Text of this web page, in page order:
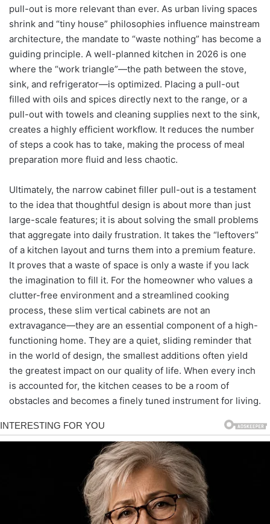
pull-out is more relevant than ever. As urban living spaces
shrink and “tiny house” philosophies influence mainstream
architecture, the mandate to “waste nothing” has become a
guiding principle. A well-planned kitchen in 2026 is one
where the “work triangle”—the path between the stove,
sink, and refrigerator—is optimized. Placing a pull-out
filled with oils and spices directly next to the range, or a
pull-out with towels and cleaning supplies next to the sink,
creates a highly efficient workflow. It reduces the number
of steps a cook has to take, making the process of meal
preparation more fluid and less chaotic.
Ultimately, the narrow cabinet filler pull-out is a testament
to the idea that thoughtful design is about more than just
large-scale features; it is about solving the small problems
that aggregate into daily frustration. It takes the “leftovers”
of a kitchen layout and turns them into a premium feature.
It proves that a waste of space is only a waste if you lack
the imagination to fill it. For the homeowner who values a
clutter-free environment and a streamlined cooking
process, these slim vertical cabinets are not an
extravagance—they are an essential component of a high-
functioning home. They are a quiet, sliding reminder that
in the world of design, the smallest additions often yield
the greatest impact on our quality of life. When every inch
is accounted for, the kitchen ceases to be a room of
obstacles and becomes a finely tuned instrument for living.